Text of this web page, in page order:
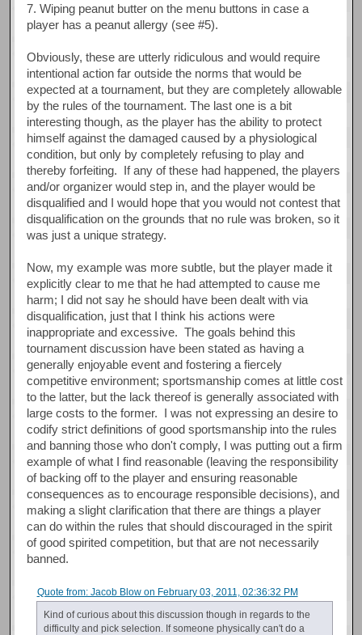
7. Wiping peanut butter on the menu buttons in case a
player has a peanut allergy (see #5).
Obviously, these are utterly ridiculous and would require
intentional action far outside the norms that would be
expected at a tournament, but they are completely allowable
by the rules of the tournament. The last one is a bit
interesting though, as the player has the ability to protect
himself against the damaged caused by a physiological
condition, but only by completely refusing to play and
thereby forfeiting. If any of these had happened, the players
and/or organizer would step in, and the player would be
disqualified and I would hope that you would not contest that
disqualification on the grounds that no rule was broken, so it
was just a unique strategy.
Now, my example was more subtle, but the player made it
explicitly clear to me that he had attempted to cause me
harm; I did not say he should have been dealt with via
disqualification, just that I think his actions were
inappropriate and excessive. The goals behind this
tournament discussion have been stated as having a
generally enjoyable event and fostering a fiercely
competitive environment; sportsmanship comes at little cost
to the latter, but the lack thereof is generally associated with
large costs to the former. I was not expressing an desire to
codify strict definitions of good sportsmanship into the rules
and banning those who don't comply, I was putting out a firm
example of what I find reasonable (leaving the responsibility
of backing off to the player and ensuring reasonable
consequences as to encourage responsible decisions), and
making a slight clarification that there are things a player
can do within the rules that should discouraged in the spirit
of good spirited competition, but that are not necessarily
banned.
Quote from: Jacob Blow on February 03, 2011, 02:36:32 PM
Kind of curious about this discussion though in regards to the
difficulty and pick selection. If someone physically can't do a